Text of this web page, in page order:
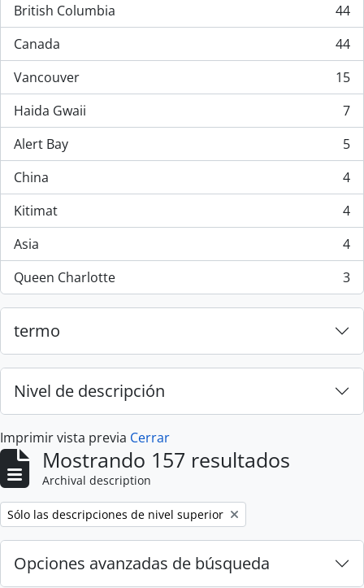
British Columbia
, 44 resultados
44
Canada
, 44 resultados
44
Vancouver
, 15 resultados
15
Haida Gwaii
, 7 resultados
7
Alert Bay
, 5 resultados
5
China
, 4 resultados
4
Kitimat
, 4 resultados
4
Asia
, 4 resultados
4
Queen Charlotte
, 3 resultados 3
termo
Nivel de descripción
Imprimir vista previa Cerrar
Mostrando 157 resultados
Archival description
Remove filter:
Sólo las descripciones de nivel superior
Opciones avanzadas de búsqueda